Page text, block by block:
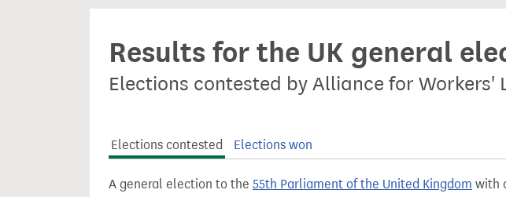
Results for the UK general
Elections contested by Alliance for Workers'
Elections contested
Elections won
A general election to the 55th Parliament of the United Kingdom with